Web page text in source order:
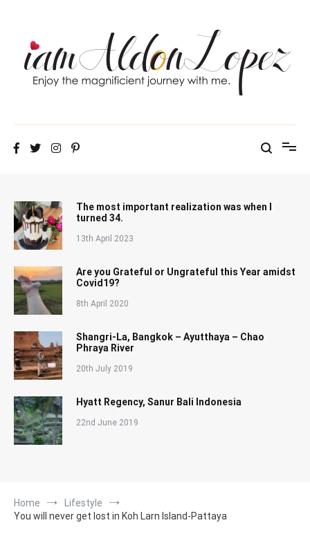
iamAldonLopez
The most important realization was when I
turned 34.
13th April 2023
Are you Grateful or Ungrateful this Year amidst
Covid19?
8th April 2020
Shangri-La, Bangkok – Ayutthaya – Chao
Phraya River
20th July 2019
Hyatt Regency, Sanur Bali Indonesia
22nd June 2019
Home
Lifestyle
You will never get lost in Koh Larn Island-Pattaya